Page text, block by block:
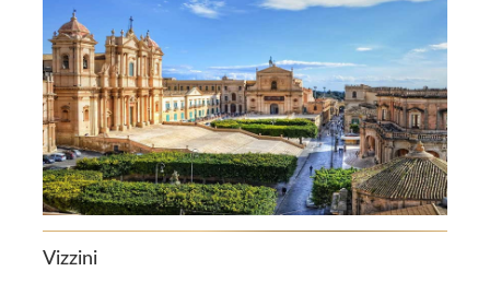
Vizzini